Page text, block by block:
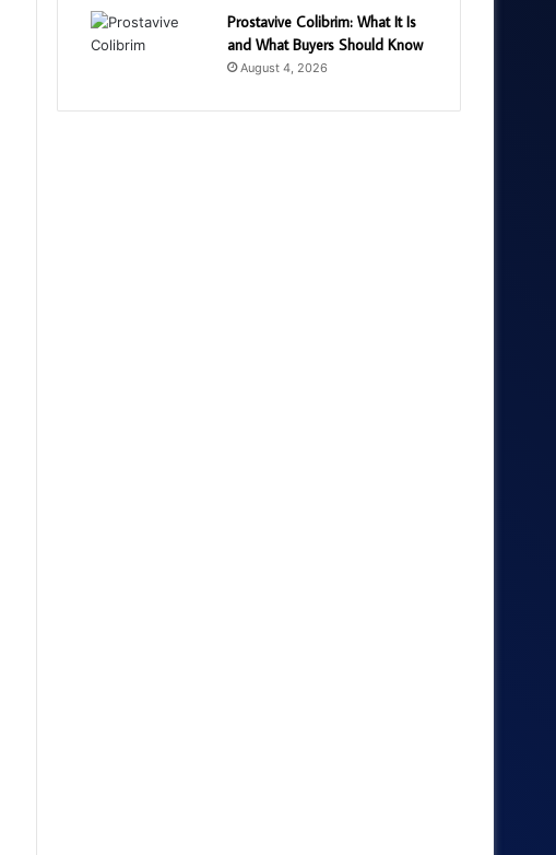
Prostavive Colibrim: What It Is
and What Buyers Should Know
August 4, 2026